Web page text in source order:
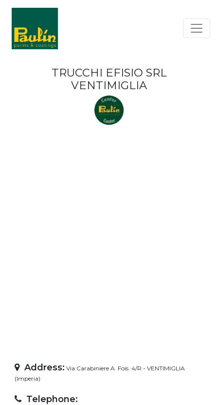
TRUCCHI EFISIO SRL
VENTIMIGLIA
Address: Via Carabiniere A. Fois. 4/R - VENTIMIGLIA
(Imperia)
Telephone: